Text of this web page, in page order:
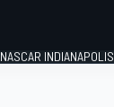
NASCAR INDIANAPOLIS